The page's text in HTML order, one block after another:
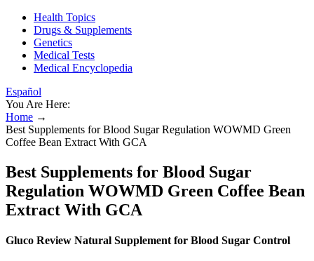
Health Topics
Drugs & Supplements
Genetics
Medical Tests
Medical Encyclopedia
Español
You Are Here:
Home →
Best Supplements for Blood Sugar Regulation WOWMD Green
Coffee Bean Extract With GCA
Best Supplements for Blood Sugar
Regulation WOWMD Green Coffee Bean
Extract With GCA
Gluco Review Natural Supplement for Blood Sugar Control